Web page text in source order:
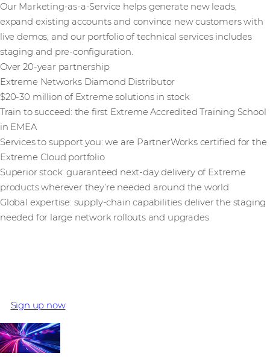
Our Marketing-as-a-Service helps generate new leads,
expand existing accounts and convince new customers with
live demos, and our portfolio of technical services includes
staging and pre-configuration.
Over 20-year partnership
Extreme Networks Diamond Distributor
$20-30 million of Extreme solutions in stock
Train to succeed: the first Extreme Accredited Training School
in EMEA
Services to support you: we are PartnerWorks certified for the
Extreme Cloud portfolio
Superior stock: guaranteed next-day delivery of Extreme
products wherever they’re needed around the world
Global expertise: supply-chain capabilities deliver the staging
needed for large network rollouts and upgrades
Sign up now